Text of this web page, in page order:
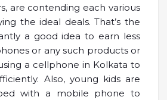
are contending each various
the ideal deals. That’s the
a good idea to earn less
or any such products or
a cellphone in Kolkata to
Also, young kids are
with a mobile phone to